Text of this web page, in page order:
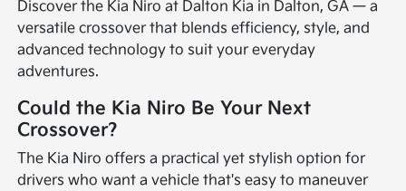
Discover the Kia Niro at Dalton Kia in Dalton, GA — a
versatile crossover that blends efficiency, style, and
advanced technology to suit your everyday
adventures.
Could the Kia Niro Be Your Next
Crossover?
The Kia Niro offers a practical yet stylish option for
drivers who want a vehicle that's easy to maneuver